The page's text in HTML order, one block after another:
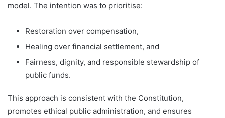
model. The intention was to prioritise:
Restoration over compensation,
Healing over financial settlement, and
Fairness, dignity, and responsible stewardship of
public funds.
This approach is consistent with the Constitution,
promotes ethical public administration, and ensures